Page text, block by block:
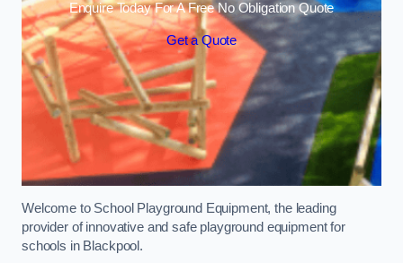
Enquire Today For A Free No Obligation Quote
Get a Quote
Welcome to School Playground Equipment, the leading
provider of innovative and safe playground equipment for
schools in Blackpool.